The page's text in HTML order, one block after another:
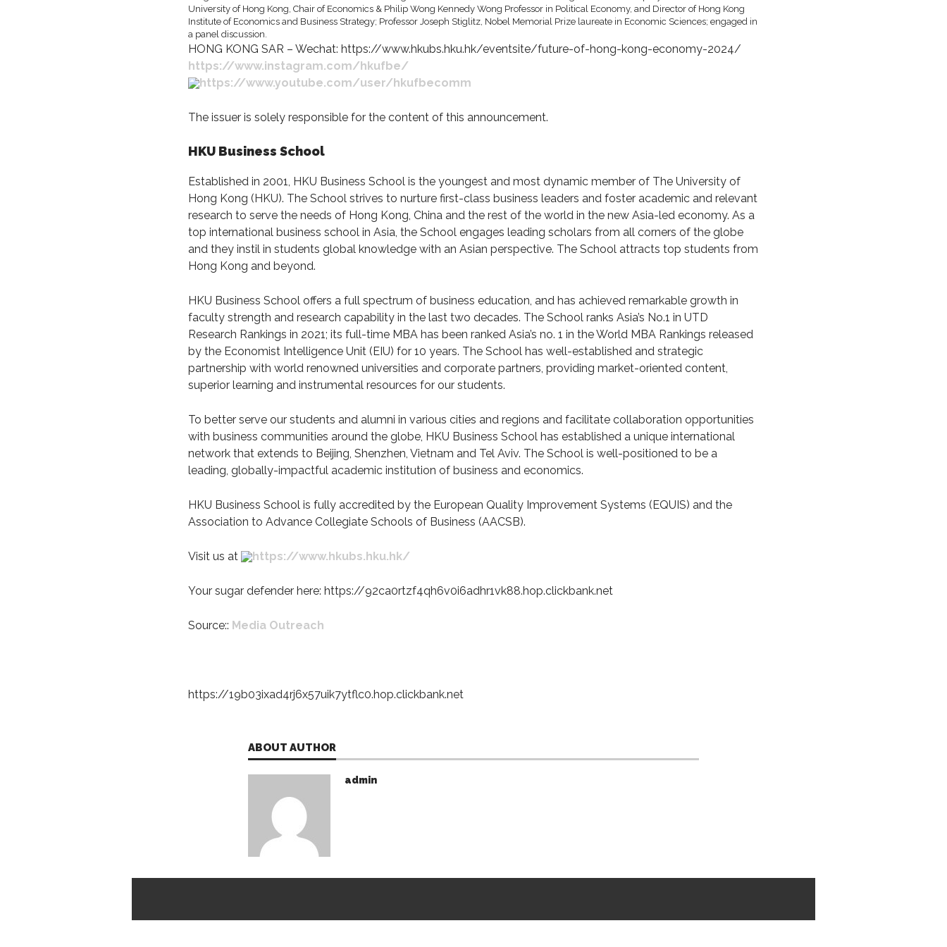
HONG KONG SAR – Wechat: https://www.hkubs.hku.hk/eventsite/future-of-hong-kong-economy-2024/
https://www.instagram.com/hkufbe/
https://www.youtube.com/user/hkufbecomm
The issuer is solely responsible for the content of this announcement.
HKU Business School
Established in 2001, HKU Business School is the youngest and most dynamic member of The University of
Hong Kong (HKU). The School strives to nurture first-class business leaders and foster academic and relevant
research to serve the needs of Hong Kong, China and the rest of the world in the new Asia-led economy. As a
top international business school in Asia, the School engages leading scholars from all corners of the globe
and they instil in students global knowledge with an Asian perspective. The School attracts top students from
Hong Kong and beyond.
HKU Business School offers a full spectrum of business education, and has achieved remarkable growth in
faculty strength and research capability in the last two decades. The School ranks Asia’s No.1 in UTD
Research Rankings in 2021; its full-time MBA has been ranked Asia’s no. 1 in the World MBA Rankings released
by the Economist Intelligence Unit (EIU) for 10 years. The School has well-established and strategic
partnership with world renowned universities and corporate partners, providing market-oriented content,
superior learning and instrumental resources for our students.
To better serve our students and alumni in various cities and regions and facilitate collaboration opportunities
with business communities around the globe, HKU Business School has established a unique international
network that extends to Beijing, Shenzhen, Vietnam and Tel Aviv. The School is well-positioned to be a
leading, globally-impactful academic institution of business and economics.
HKU Business School is fully accredited by the European Quality Improvement Systems (EQUIS) and the
Association to Advance Collegiate Schools of Business (AACSB).
Visit us at https://www.hkubs.hku.hk/
Your sugar defender here: https://92ca0rtzf4qh6v0i6adhr1vk88.hop.clickbank.net
Source:: Media Outreach
https://19b03ixad4rj6x57uik7ytflc0.hop.clickbank.net
ABOUT AUTHOR
admin